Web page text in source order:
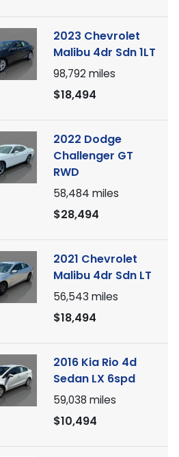
2023 Chevrolet
Malibu 4dr Sdn 1LT
98,792miles
$18,494
2022 Dodge
Challenger GT
RWD
58,484 miles
$28,494
2021 Chevrolet
Malibu 4dr Sdn LT
56,543 miles
$18,494
2016 Kia Rio 4d
Sedan LX 6spd
59,038 miles
$10,494